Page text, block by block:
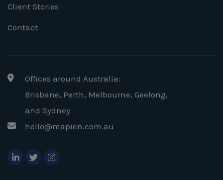
Client Stories
Contact
Offices around Australia:
Brisbane, Perth, Melbourne, Geelong,
and Sydney
hello@mapien.com.au